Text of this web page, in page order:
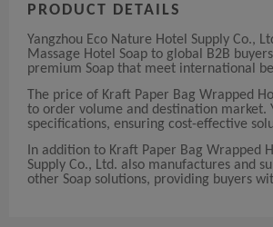
PRODUCT DETAILS
Yangzhou Eco Nature Hotel Supply Co.,
Massage Hotel Soap to global B2B
premium Soap that meet international
The price of Kraft Paper Bag Wrapped
to order volume and destination market.
specifications, ensuring cost-effective
In addition to Kraft Paper Bag Wrapped
Supply Co., Ltd. also manufactures and
other Soap solutions, providing buyers